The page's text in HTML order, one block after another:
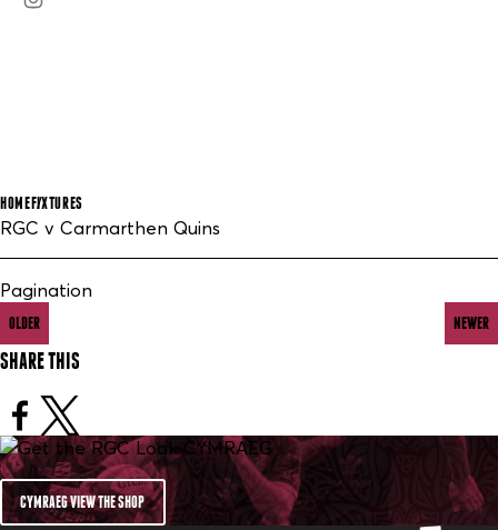
HOME FIXTURES
RGC v Carmarthen Quins
Pagination
OLDER NEWER
SHARE THIS
CYMRAEG VIEW THE SHOP